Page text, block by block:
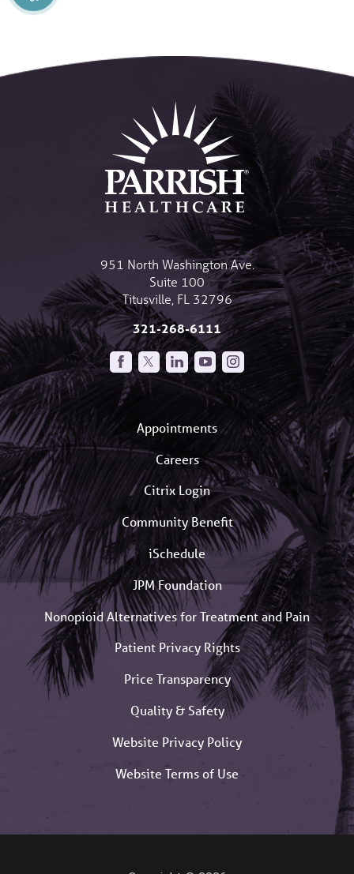
951 North Washington Ave.
Suite 100
Titusville, FL 32796
321-268-6111
Appointments
Careers
Citrix Login
Community Benefit
iSchedule
JPM Foundation
Nonopioid Alternatives for Treatment and Pain
Patient Privacy Rights
Price Transparency
Quality & Safety
Website Privacy Policy
Website Terms of Use